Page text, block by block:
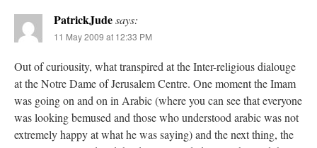
PatrickJudesays:
11 May 2009 at 12:33 PM
Out of curiousity, what transpired at the Inter-religious dialouge
at the Notre Dame of Jerusalem Centre. One moment the Imam
was going on and on in Arabic (where you can see that everyone
was looking bemused and those who understood arabic was not
extremely happy at what he was saying) and the next thing, the